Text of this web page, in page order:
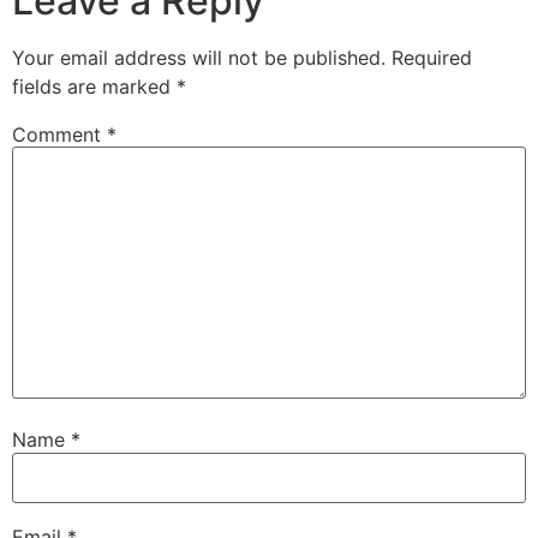
Your email address will not be published. Required
fields are marked *
Comment *
Name *